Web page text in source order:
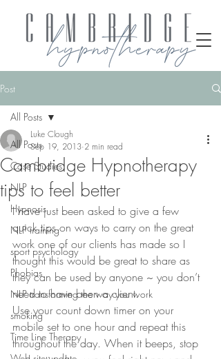
Post
All Posts
Case Studies
NLP
Hypnosis
NLP training
sport psychology
Phobias
NLP transforming the way you work
smoking
Time Line Therapy
All Posts
Cambridge Hypnotherapy
tips to feel better
Luke Clough
Sep 19, 2013 2 min read
I have just been asked to give a few
quick tips on ways to carry on the great
work one of our clients has made so I
thought this would be great to share as
they can be used by anyone ~ you don’t
need to have been a client.
Use your count down timer on your
mobile set to one hour and repeat this
throughout the day. When it beeps, stop